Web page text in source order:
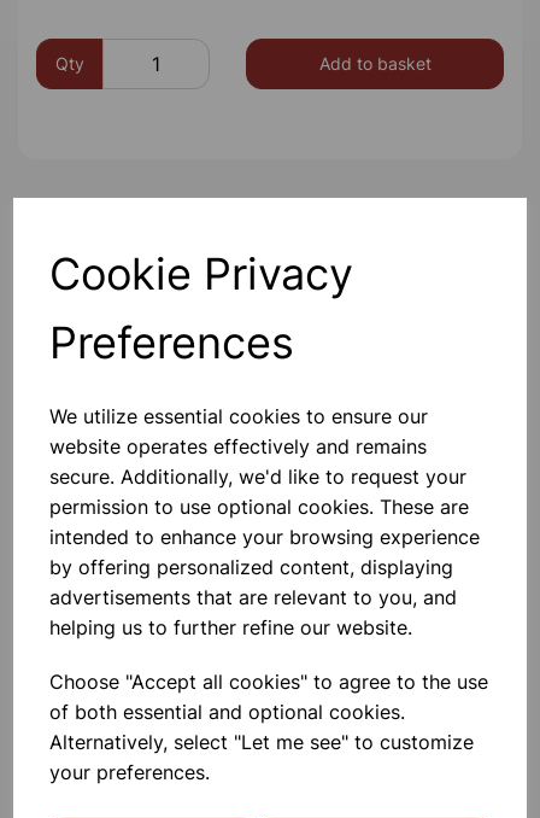
Cookie Privacy
Preferences
We utilize essential cookies to ensure our
website operates effectively and remains
secure. Additionally, we'd like to request your
permission to use optional cookies. These are
intended to enhance your browsing experience
by offering personalized content, displaying
advertisements that are relevant to you, and
helping us to further refine our website.
Choose "Accept all cookies" to agree to the use
of both essential and optional cookies.
Alternatively, select "Let me see" to customize
your preferences.
Qty Add to basket
£7.89
Mortar & pestle, 10cm
£1.50